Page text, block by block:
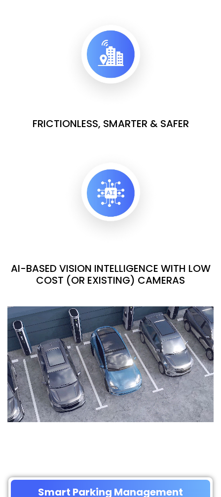
FRICTIONLESS, SMARTER & SAFER
AI-BASED VISION INTELLIGENCE WITH LOW
COST (OR EXISTING) CAMERAS
Smart Parking Management